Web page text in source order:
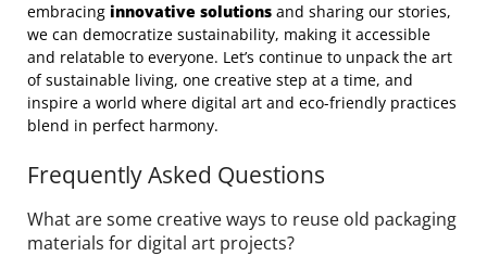
embracing innovative solutions and sharing our stories,
we can democratize sustainability, making it accessible
and relatable to everyone. Let’s continue to unpack the art
of sustainable living, one creative step at a time, and
inspire a world where digital art and eco-friendly practices
blend in perfect harmony.
Frequently Asked Questions
What are some creative ways to reuse old packaging
materials for digital art projects?